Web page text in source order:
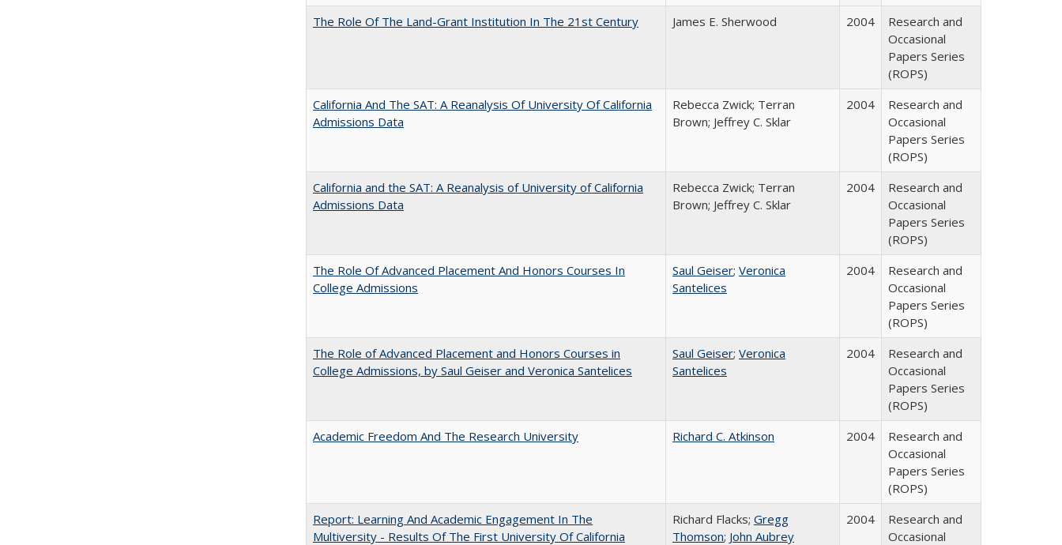
The Role Of The Land-Grant Institution In The 21st Century
James E. Sherwood 2004
Research and
Occasional
Papers Series
(ROPS)
California And The SAT: A Reanalysis Of University Of California
Admissions Data
Rebecca Zwick; Terran
Brown; Jeffrey C. Sklar
2004
Research and
Occasional
Papers Series
(ROPS)
California and the SAT: A Reanalysis of University of California
Admissions Data
Rebecca Zwick; Terran
Brown; Jeffrey C. Sklar
2004
Research and
Occasional
Papers Series
(ROPS)
The Role Of Advanced Placement And Honors Courses In
College Admissions
Saul Geiser; Veronica
Santelices
2004
Research and
Occasional
Papers Series
(ROPS)
The Role of Advanced Placement and Honors Courses in
College Admissions, by Saul Geiser and Veronica Santelices
Saul Geiser; Veronica
Santelices
2004
Research and
Occasional
Papers Series
(ROPS)
Academic Freedom And The Research University
Richard C. Atkinson 2004
Research and
Occasional
Papers Series
(ROPS)
Report: Learning And Academic Engagement In The
Multiversity - Results Of The First University Of California
Richard Flacks; Gregg
Thomson; John Aubrey
2004
Research and
Occasional